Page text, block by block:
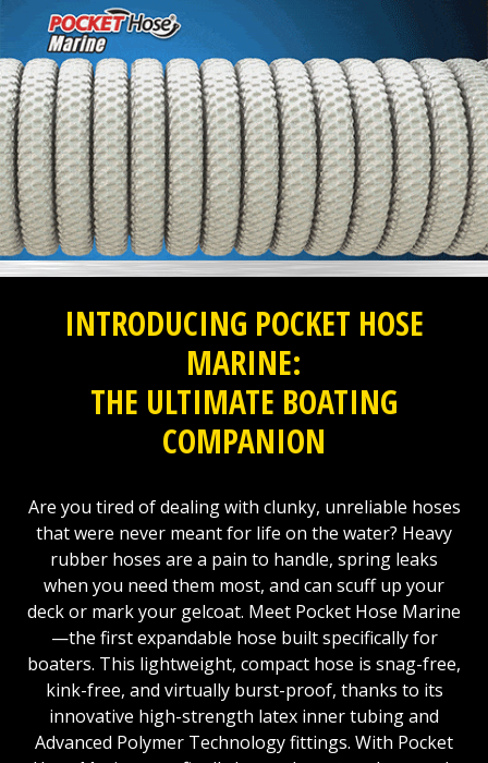
INTRODUCING POCKET HOSE
MARINE:
THE ULTIMATE BOATING
COMPANION
Are you tired of dealing with clunky, unreliable hoses
that were never meant for life on the water? Heavy
rubber hoses are a pain to handle, spring leaks
when you need them most, and can scuff up your
deck or mark your gelcoat. Meet Pocket Hose Marine
—the first expandable hose built specifically for
boaters. This lightweight, compact hose is snag-free,
kink-free, and virtually burst-proof, thanks to its
innovative high-strength latex inner tubing and
Advanced Polymer Technology fittings. With Pocket